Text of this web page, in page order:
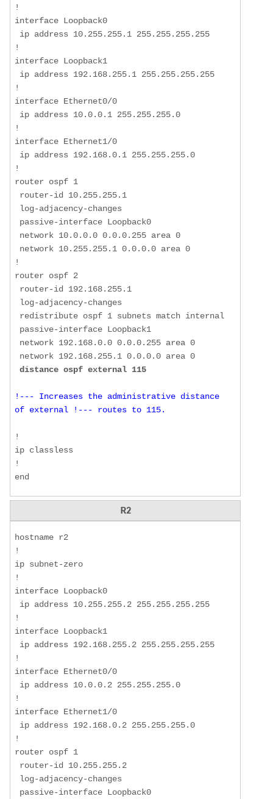
!
interface Loopback0
!
interface Loopback1
!
interface Ethernet0/0
!
interface Ethernet1/0
!
router ospf 1
!
router ospf 2
distance ospf external 115
!--- Increases the administrative distance
of external !--- routes to 115.
!
ip classless
!
end
R2
hostname r2
!
ip subnet-zero
!
interface Loopback0
!
interface Loopback1
!
interface Ethernet0/0
!
interface Ethernet1/0
!
router ospf 1